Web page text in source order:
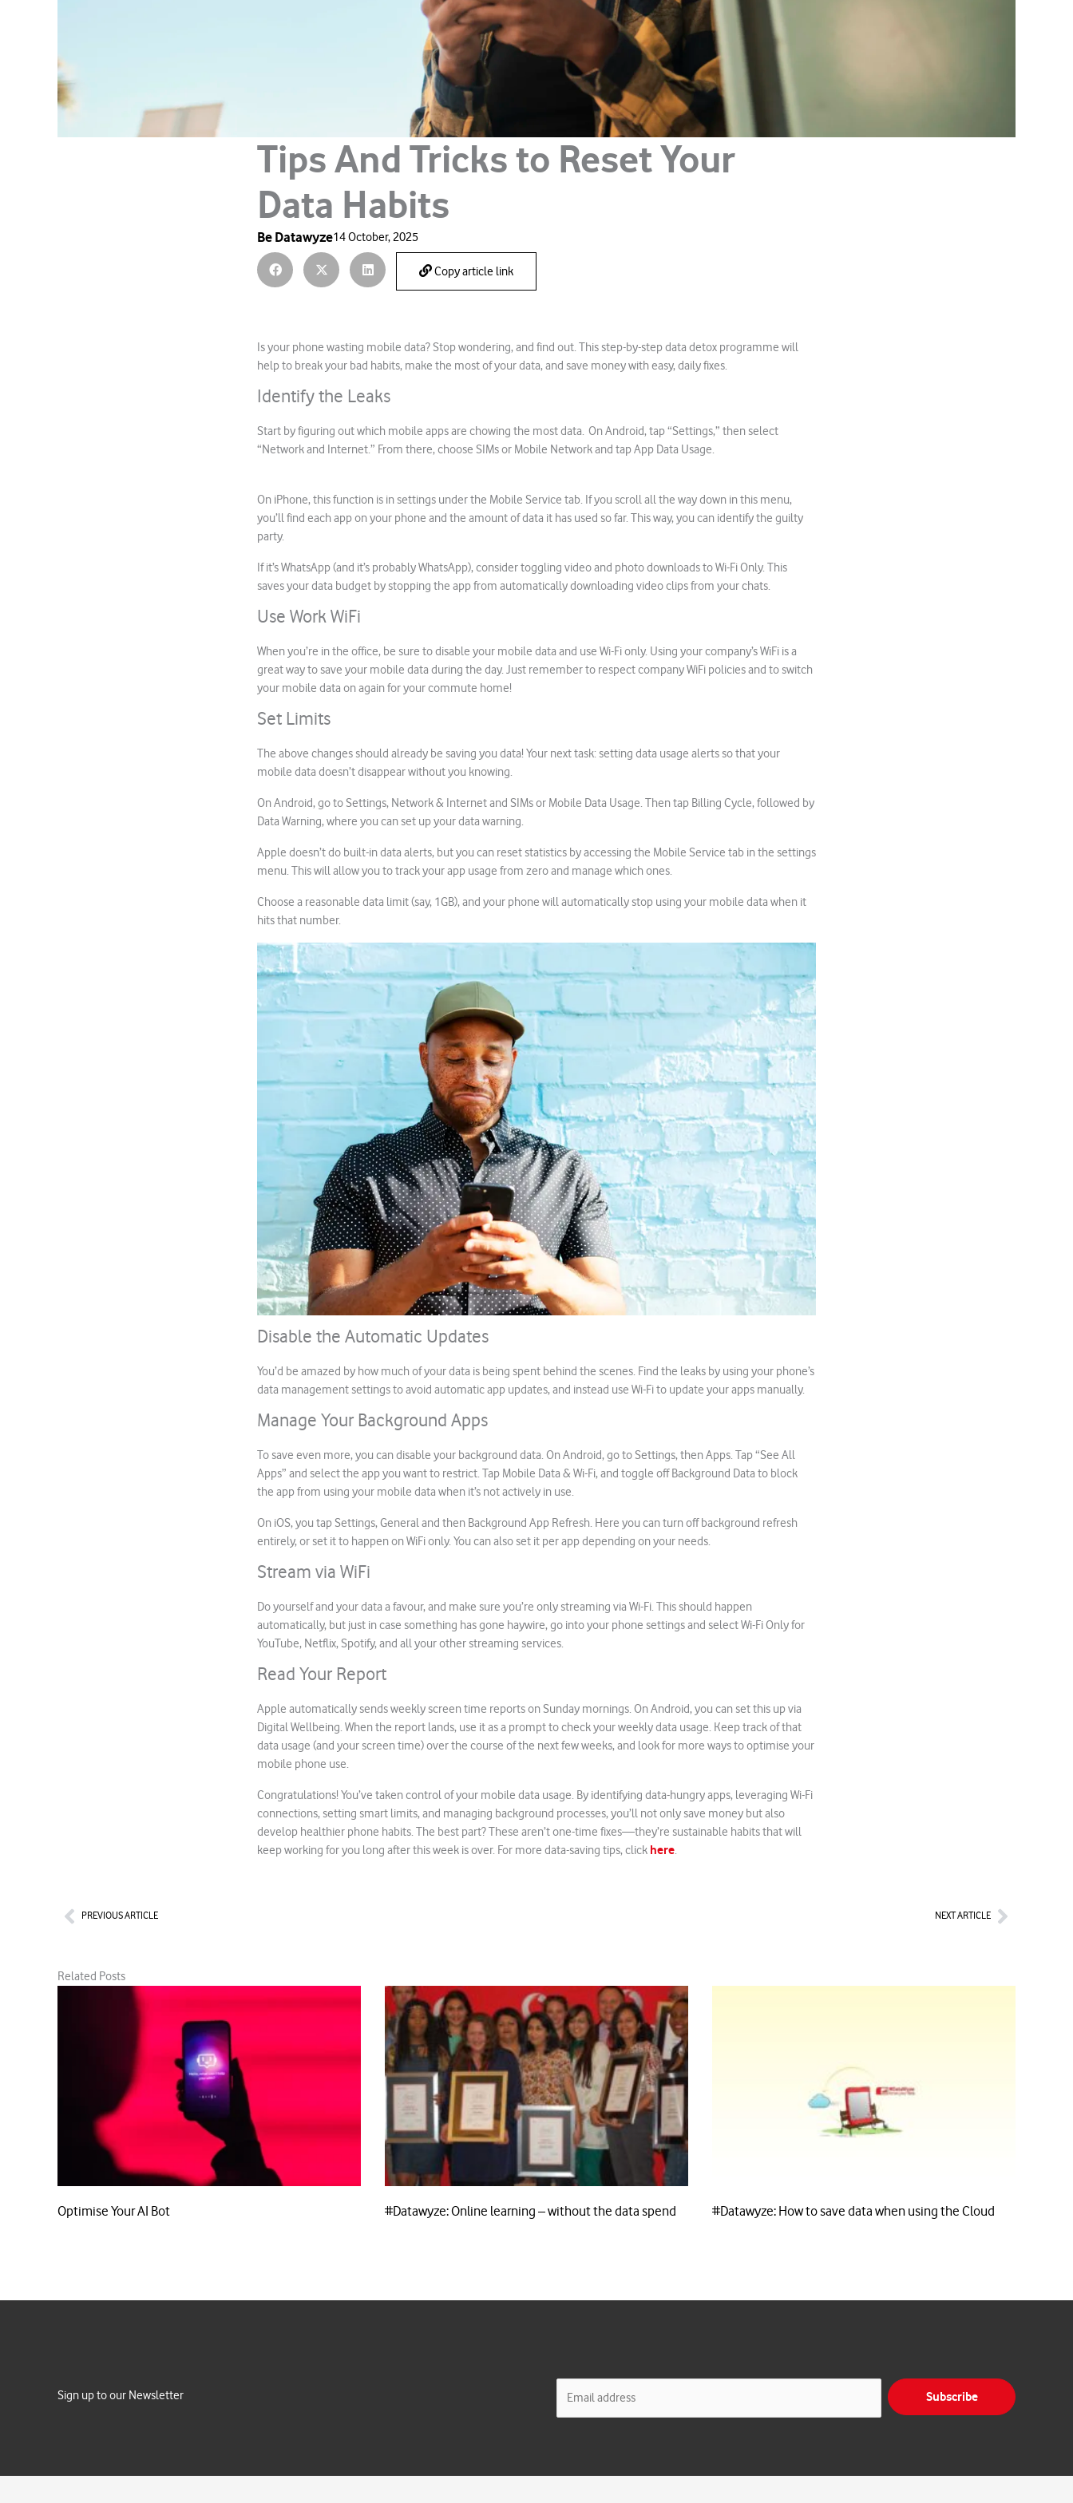
Tips And Tricks to Reset Your
Data Habits
Be Datawyze14 October, 2025
Copy article link
Is your phone wasting mobile data? Stop wondering, and find out. This step-by-step data detox programme will
help to break your bad habits, make the most of your data, and save money with easy, daily fixes.
Identify the Leaks
Start by figuring out which mobile apps are chowing the most data. On Android, tap “Settings,” then select
“Network and Internet.” From there, choose SIMs or Mobile Network and tap App Data Usage.
On iPhone, this function is in settings under the Mobile Service tab. If you scroll all the way down in this menu,
you’ll find each app on your phone and the amount of data it has used so far. This way, you can identify the guilty
party.
If it’s WhatsApp (and it’s probably WhatsApp), consider toggling video and photo downloads to Wi-Fi Only. This
saves your data budget by stopping the app from automatically downloading video clips from your chats.
Use Work WiFi
When you’re in the office, be sure to disable your mobile data and use Wi-Fi only. Using your company’s WiFi is a
great way to save your mobile data during the day. Just remember to respect company WiFi policies and to switch
your mobile data on again for your commute home!
Set Limits
The above changes should already be saving you data! Your next task: setting data usage alerts so that your
mobile data doesn’t disappear without you knowing.
On Android, go to Settings, Network & Internet and SIMs or Mobile Data Usage. Then tap Billing Cycle, followed by
Data Warning, where you can set up your data warning.
Apple doesn’t do built-in data alerts, but you can reset statistics by accessing the Mobile Service tab in the settings
menu. This will allow you to track your app usage from zero and manage which ones.
Choose a reasonable data limit (say, 1GB), and your phone will automatically stop using your mobile data when it
hits that number.
Disable the Automatic Updates
You’d be amazed by how much of your data is being spent behind the scenes. Find the leaks by using your phone’s
data management settings to avoid automatic app updates, and instead use Wi-Fi to update your apps manually.
Manage Your Background Apps
To save even more, you can disable your background data. On Android, go to Settings, then Apps. Tap “See All
Apps” and select the app you want to restrict. Tap Mobile Data & Wi-Fi, and toggle off Background Data to block
the app from using your mobile data when it’s not actively in use.
On iOS, you tap Settings, General and then Background App Refresh. Here you can turn off background refresh
entirely, or set it to happen on WiFi only. You can also set it per app depending on your needs.
Stream via WiFi
Do yourself and your data a favour, and make sure you’re only streaming via Wi-Fi. This should happen
automatically, but just in case something has gone haywire, go into your phone settings and select Wi-Fi Only for
YouTube, Netflix, Spotify, and all your other streaming services.
Read Your Report
Apple automatically sends weekly screen time reports on Sunday mornings. On Android, you can set this up via
Digital Wellbeing. When the report lands, use it as a prompt to check your weekly data usage. Keep track of that
data usage (and your screen time) over the course of the next few weeks, and look for more ways to optimise your
mobile phone use.
Congratulations! You’ve taken control of your mobile data usage. By identifying data-hungry apps, leveraging Wi-Fi
connections, setting smart limits, and managing background processes, you’ll not only save money but also
develop healthier phone habits. The best part? These aren’t one-time fixes—they’re sustainable habits that will
keep working for you long after this week is over. For more data-saving tips, click here.
PrevPREVIOUS ARTICLE NEXT ARTICLENext
Related Posts
Optimise Your AI Bot #Datawyze: Online learning – without the data spend #Datawyze: How to save data when using the Cloud
Sign up to our Newsletter
*
Subscribe